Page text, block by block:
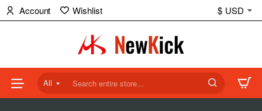
NewKick
Store
Account Wishlist $ USD
All
Search